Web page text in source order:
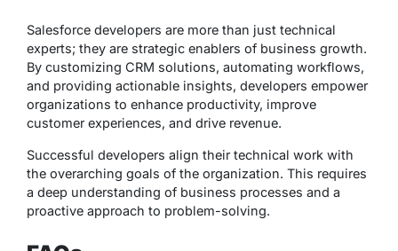
Salesforce developers are more than just technical
experts; they are strategic enablers of business growth.
By customizing CRM solutions, automating workflows,
and providing actionable insights, developers empower
organizations to enhance productivity, improve
customer experiences, and drive revenue.
Successful developers align their technical work with
the overarching goals of the organization. This requires
a deep understanding of business processes and a
proactive approach to problem-solving.